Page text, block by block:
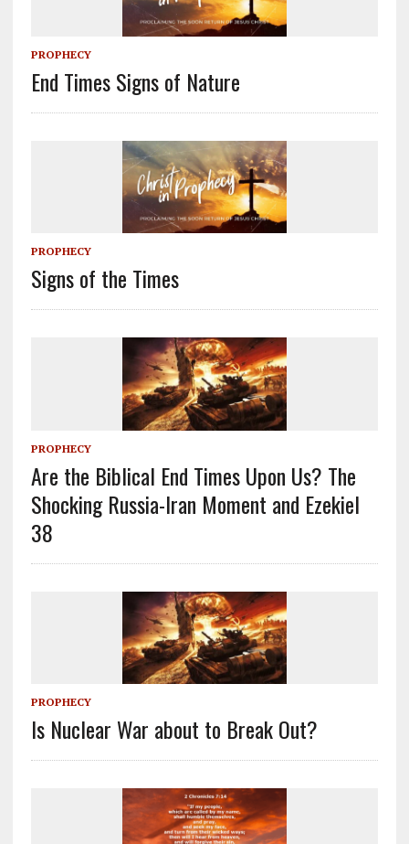
PROPHECY
End Times Signs of Nature
PROPHECY
Signs of the Times
PROPHECY
Are the Biblical End Times Upon Us? The
Shocking Russia-Iran Moment and Ezekiel
38
PROPHECY
Is Nuclear War about to Break Out?